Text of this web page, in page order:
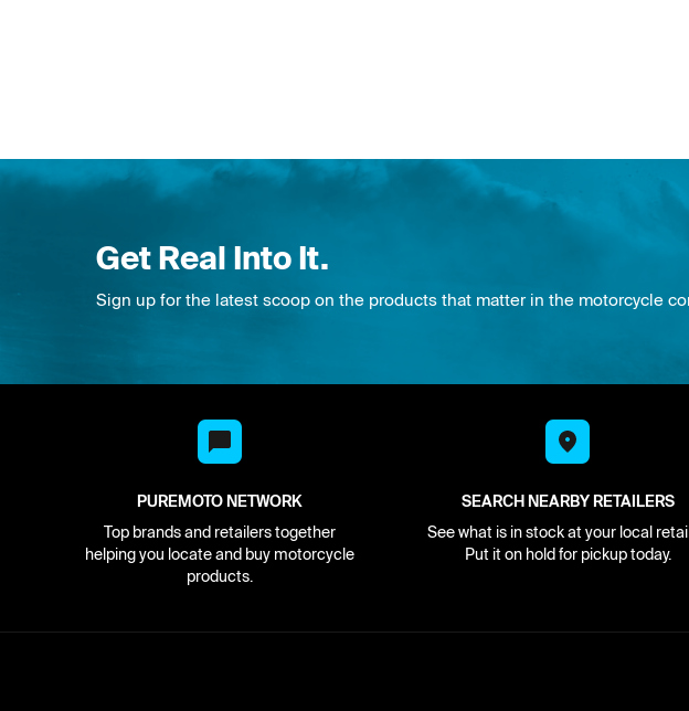
Get Real Into It.
Sign up for the latest scoop on the products that matter in the motorcycle
PUREMOTO NETWORK
Top brands and retailers together
helping you locate and buy motorcycle
products.
SEARCH NEARBY RETAILERS
See what is in stock at your local
Put it on hold for pickup today.